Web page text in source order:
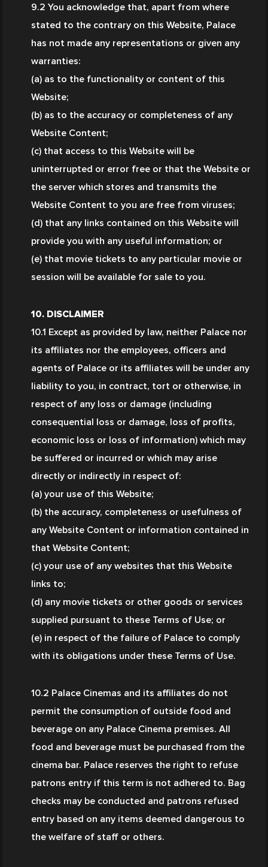
9.2 You acknowledge that, apart from where
stated to the contrary on this Website, Palace
has not made any representations or given any
warranties:
(a) as to the functionality or content of this
Website;
(b) as to the accuracy or completeness of any
Website Content;
(c) that access to this Website will be
uninterrupted or error free or that the Website or
the server which stores and transmits the
Website Content to you are free from viruses;
(d) that any links contained on this Website will
provide you with any useful information; or
(e) that movie tickets to any particular movie or
session will be available for sale to you.
10. DISCLAIMER
10.1 Except as provided by law, neither Palace nor
its affiliates nor the employees, officers and
agents of Palace or its affiliates will be under any
liability to you, in contract, tort or otherwise, in
respect of any loss or damage (including
consequential loss or damage, loss of profits,
economic loss or loss of information) which may
be suffered or incurred or which may arise
directly or indirectly in respect of:
(a) your use of this Website;
(b) the accuracy, completeness or usefulness of
any Website Content or information contained in
that Website Content;
(c) your use of any websites that this Website
links to;
(d) any movie tickets or other goods or services
supplied pursuant to these Terms of Use; or
(e) in respect of the failure of Palace to comply
with its obligations under these Terms of Use.
10.2 Palace Cinemas and its affiliates do not
permit the consumption of outside food and
beverage on any Palace Cinema premises. All
food and beverage must be purchased from the
cinema bar. Palace reserves the right to refuse
patrons entry if this term is not adhered to. Bag
checks may be conducted and patrons refused
entry based on any items deemed dangerous to
the welfare of staff or others.